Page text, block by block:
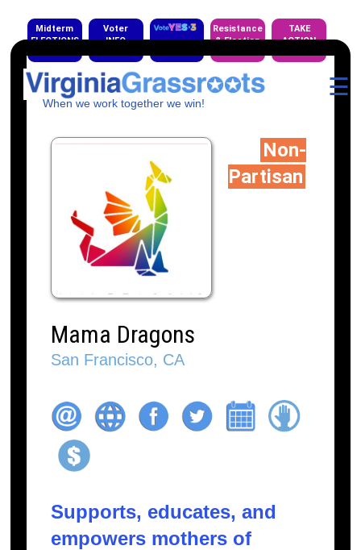
Midterm
ELECTIONS
Voter
INFO
Resistance
& Election
TAKE
ACTION
When we work together we win!
☰
Non-
Partisan
Mama Dragons
San Francisco, CA
Supports, educates, and
empowers mothers of